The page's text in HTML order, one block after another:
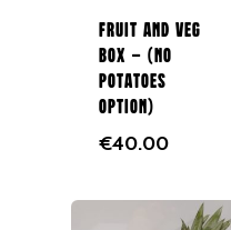
Fruit and Veg
Box – (No
Potatoes
Option)
€40.00